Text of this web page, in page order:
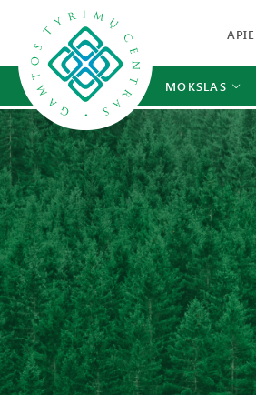
MOKSLAS